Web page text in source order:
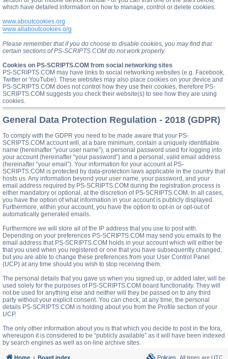
which have detailed information on how to manage, control or delete cookies.
www.aboutcookies.org
www.allaboutcookies.org
Please remember that if you do choose to disable cookies, you may find that
certain sections of PS-SCRIPTS.COM do not work properly.
Cookies on PS-SCRIPTS.COM from social networking sites
PS-SCRIPTS.COM may have links to social networking websites (e.g. Facebook,
Twitter or YouTube). These websites may also place cookies on your device and
PS-SCRIPTS.COM does not control how they use their cookies, therefore PS-
SCRIPTS.COM suggests you check their website(s) to see how they are using
cookies.
General Data Protection Regulation - 2018 (GDPR)
To comply with the GDPR you need to be made aware that your PS-
SCRIPTS.COM account will, at a bare minimum, contain a uniquely identifiable
name (hereinafter “your user name”), a personal password used for logging into
your account (hereinafter “your password”) and a personal, valid email address
(hereinafter “your email”). Your information for your account at PS-
SCRIPTS.COM is protected by data-protection laws applicable in the country that
hosts us. Any information beyond your user name, your password, and your
email address required by PS-SCRIPTS.COM during the registration process is
either mandatory or optional, at the discretion of PS-SCRIPTS.COM. In all cases,
you have the option of what information in your account is publicly displayed.
Furthermore, within your account, you have the option to opt-in or opt-out of
automatically generated emails.
Furthermore we will store all of the IP address that you use to post with.
Depending on your preferences PS-SCRIPTS.COM may send you emails to the
email address that PS-SCRIPTS.COM holds in your account which will either be
that you used when you registered or one that you have subsequently changed,
but you are able to change these preferences from your User Control Panel
(UCP) at any time should you wish to stop receiving them.
The personal details that you gave us when you signed up, or added later, will be
used solely for the purposes of PS-SCRIPTS.COM board functionality. They will
not be used for anything else and neither will they be passed on to any third
party without your explicit consent. You can check, at any time, the personal
details PS-SCRIPTS.COM is holding about you from the Profile section of your
UCP.
The only other information about you is that which you decide to post in the fora,
whereupon it is considered to be “publicly available” as it will have been indexed
by search engines as well as on-line archive sites.
Home Board index All times are UTC
Policies